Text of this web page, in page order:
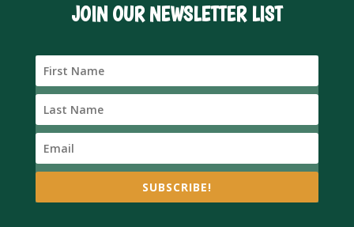
JOIN OUR NEWSLETTER LIST
SUBSCRIBE!